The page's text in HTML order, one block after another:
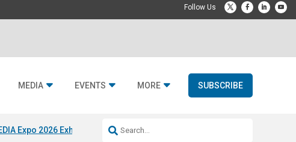
MEDIA EVENTS MORE SUBSCRIBE
Expo 2026 Exhibitors Jetbuilt @ CEDIA Expo